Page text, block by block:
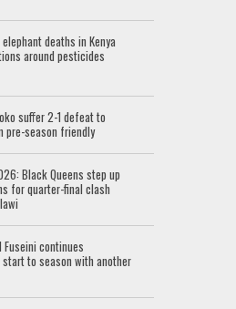
deaths in Kenya
around pesticides
suffer 2-1 defeat to
pre-season friendly
Black Queens step up
for quarter-final clash
Fuseini continues
to season with another